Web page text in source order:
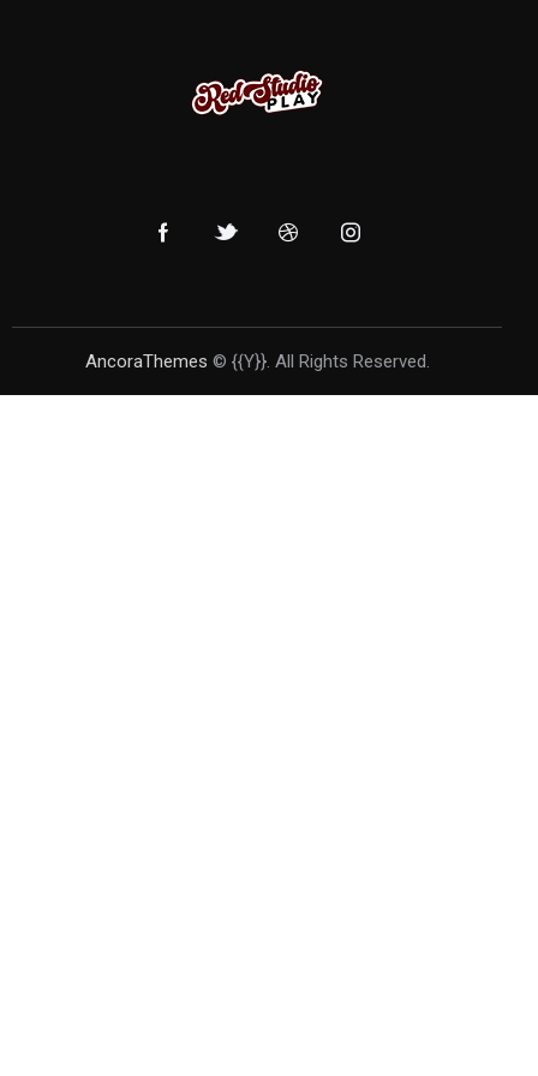
AncoraThemes © {{Y}}. All Rights Reserved.